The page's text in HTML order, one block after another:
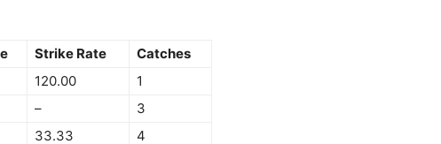
Strike Rate
Catches
120.00
1
–
3
33.33
4